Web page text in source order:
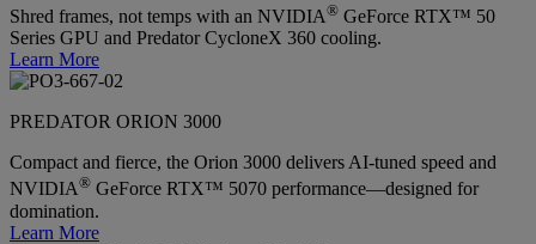
Shred frames, not temps with an NVIDIA® GeForce RTX™ 50
Series GPU and Predator CycloneX 360 cooling.
Learn More
PREDATOR ORION 3000
Compact and fierce, the Orion 3000 delivers AI-tuned speed and
NVIDIA® GeForce RTX™ 5070 performance—designed for
domination.
Learn More